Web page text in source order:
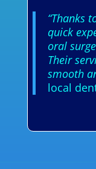
“Thanks
quick
oral
Their
smooth
local